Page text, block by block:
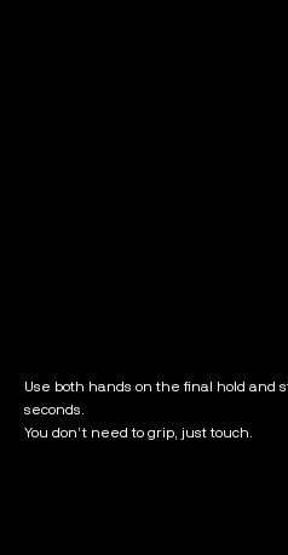
Use both hands on the final hold and
seconds.
You don’t need to grip, just touch.